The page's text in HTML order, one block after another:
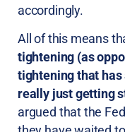
accordingly.
All of this means
tightening (as
tightening that
really just getting
argued that the